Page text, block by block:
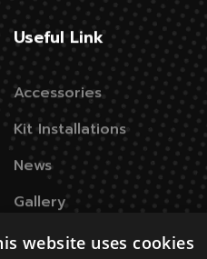
Useful Link
Accessories
Kit Installations
News
Gallery
Contacts
website uses cookies